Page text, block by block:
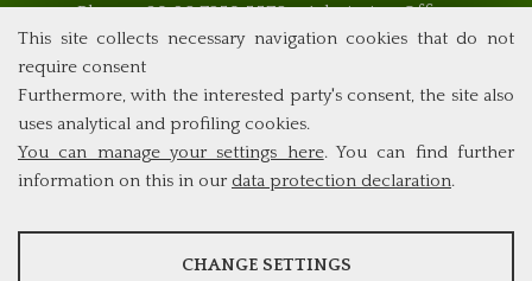
This site collects necessary navigation cookies that do not
require consent
Furthermore, with the interested party's consent, the site also
uses analytical and profiling cookies.
You can manage your settings here. You can find further
information on this in our data protection declaration.
ANALYSES
CHANGE SETTINGS
Phone +39 06 7259 5576 – Admission Office
Phone +39 06 7259 5590 - Administrative and Didactic
global.governance@uniroma2.it